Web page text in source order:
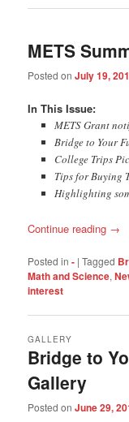
METS
Posted onJuly 19,
​​In This Issue:
METS Grant
Bridge to Your
College Trips
Tips for Buying
Highlighting
Continue reading →
Posted in - |Tagged
Math and Science,
interest
Bridge to
Gallery
GALLERY
Posted onJune 29,